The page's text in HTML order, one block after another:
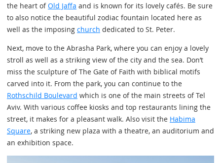
the heart ofOld Jaffa and is known for its lovely cafés. Be sure
to also notice the beautiful zodiac fountain located here as
well as the imposing church dedicated to St. Peter.
Next, move to the Abrasha Park, where you can enjoy a lovely
stroll as well as a striking view of the city and the sea. Don’t
miss the sculpture of The Gate of Faith with biblical motifs
carved into it. From the park, you can continue to the
Rothschild Boulevard which is one of the main streets of Tel
Aviv. With various coffee kiosks and top restaurants lining the
street, it makes for a pleasant walk. Also visit the Habima
Square, a striking new plaza with a theatre, an auditorium and
an exhibition space.